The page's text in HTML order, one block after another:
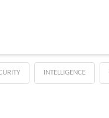
INTELLIGENCE